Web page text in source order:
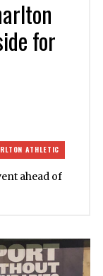
for
ATHLETIC
ahead of